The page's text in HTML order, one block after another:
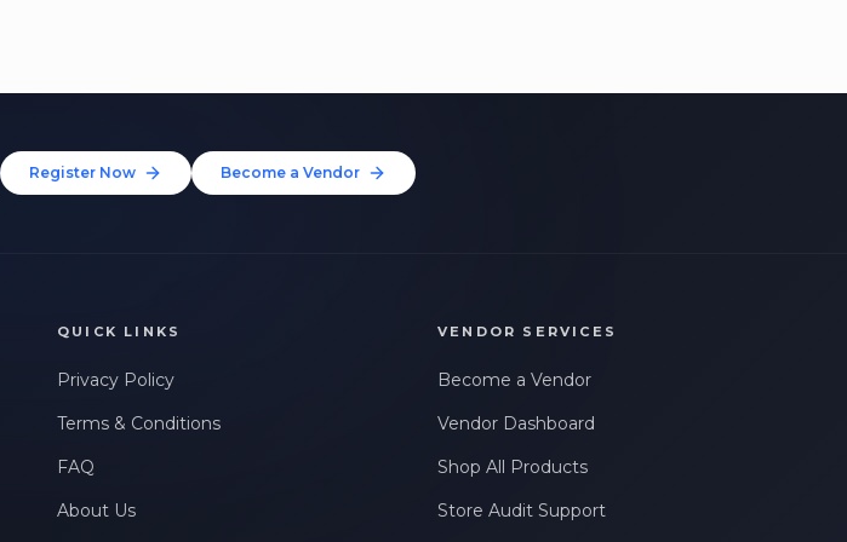
Register Now Become a Vendor
QUICK LINKS
Privacy Policy
Terms & Conditions
FAQ
About Us
VENDOR SERVICES
Become a Vendor
Vendor Dashboard
Shop All Products
Store Audit Support